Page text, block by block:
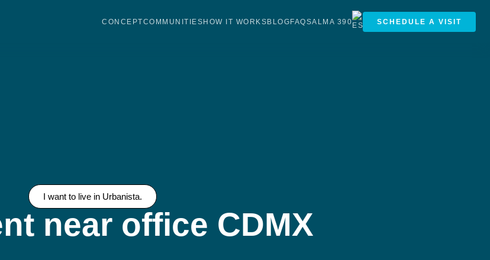
CONCEPTCOMMUNITIES HOW IT WORKS BLOG FAQSALMA 390 SCHEDULE A VISIT
I want to live in Urbanista.
near office CDMX